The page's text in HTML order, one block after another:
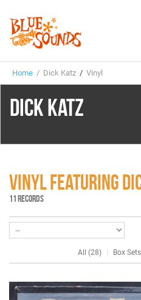
Box
Login/Register
Home / Dick Katz / Vinyl
DICK KATZ
VINYL FEATURING
11 RECORDS
All (28) Box